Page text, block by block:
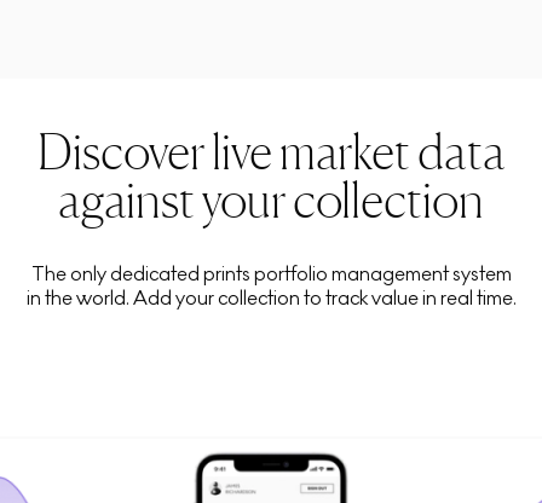
Discover live market data
against your collection
The only dedicated prints portfolio management system
in the world. Add your collection to track value in real time.